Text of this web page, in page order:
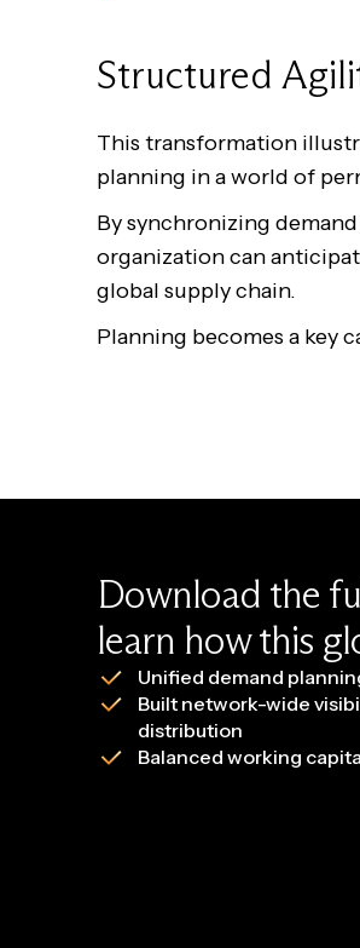
Structured
This transformation
planning in a world of
By synchronizing
organization can
global supply chain.
Planning becomes a key
Download the
learn how this
Unified demand
Built network-wide
distribution
Balanced working